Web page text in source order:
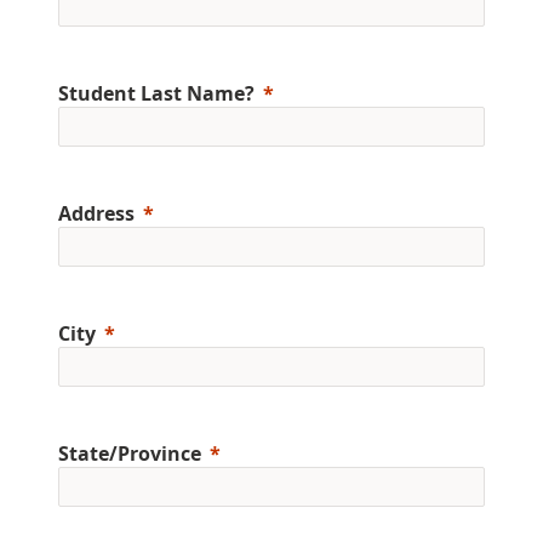
Student Last Name?
Address
City
State/Province